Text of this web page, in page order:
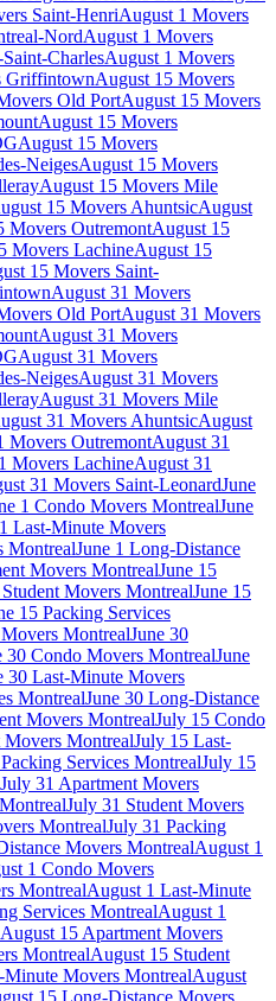
Saint-HenriAugust 1 Movers
NordAugust 1 Movers
CharlesAugust 1 Movers
GriffintownAugust 15 Movers
Old PortAugust 15 Movers
August 15 Movers
August 15 Movers
NeigesAugust 15 Movers
August 15 Movers Mile
15 Movers AhuntsicAugust
Movers OutremontAugust 15
Movers LachineAugust 15
15 Movers Saint-
August 31 Movers
Old PortAugust 31 Movers
August 31 Movers
August 31 Movers
NeigesAugust 31 Movers
August 31 Movers Mile
31 Movers AhuntsicAugust
Movers OutremontAugust 31
Movers LachineAugust 31
31 Movers Saint-LeonardJune
1 Condo Movers MontrealJune
Last-Minute Movers
MontrealJune 1 Long-Distance
Movers MontrealJune 15
Movers MontrealJune 15
15 Packing Services
MontrealJune 30
30 Condo Movers MontrealJune
30 Last-Minute Movers
MontrealJune 30 Long-Distance
Movers MontrealJuly 15 Condo
Movers MontrealJuly 15 Last-
Services MontrealJuly 15
July 31 Apartment Movers
July 31 Student Movers
MontrealJuly 31 Packing
Movers MontrealAugust 1
1 Condo Movers
MontrealAugust 1 Last-Minute
Services MontrealAugust 1
August 15 Apartment Movers
MontrealAugust 15 Student
Movers MontrealAugust